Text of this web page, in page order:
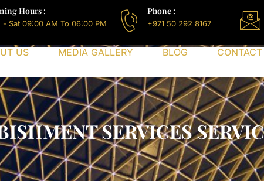
Hours :
- Sat 09:00 AM To 06:00 PM
Phone :
+971 50 292 8167
US MEDIA GALLERY BLOG
SERVICES